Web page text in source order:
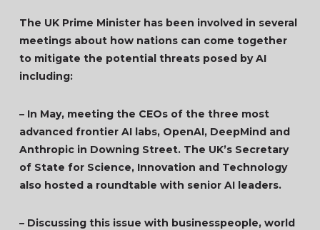
The UK Prime Minister has been involved in several
meetings about how nations can come together
to mitigate the potential threats posed by AI
including:
– In May, meeting the CEOs of the three most
advanced frontier AI labs, OpenAI, DeepMind and
Anthropic in Downing Street. The UK’s Secretary
of State for Science, Innovation and Technology
also hosted a roundtable with senior AI leaders.
– Discussing this issue with businesspeople, world